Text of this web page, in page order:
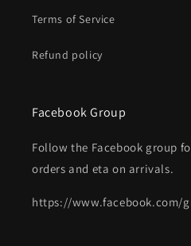
Terms of Service
Refund policy
Facebook Group
Follow the Facebook group
orders and eta on arrivals.
https://www.facebook.com/